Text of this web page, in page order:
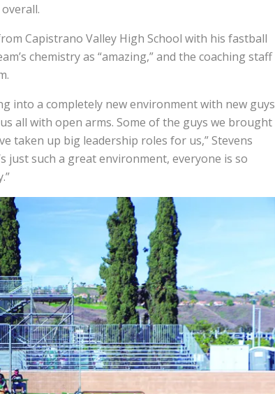
Capistrano Valley High School with his fastball
chemistry as “amazing,” and the coaching staff
into a completely new environment with new guys
all with open arms. Some of the guys we brought
taken up big leadership roles for us,” Stevens
just such a great environment, everyone is so